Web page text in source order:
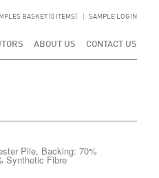
BASKET (0 ITEMS) SAMPLE LOGIN
ABOUT US CONTACT US
Pile, Backing: 70%
Synthetic Fibre